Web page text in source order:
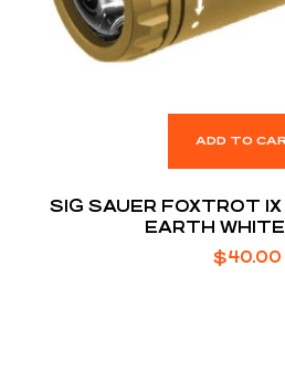
ADD TO
SIG SAUER FOXTROT
EARTH
$40.00